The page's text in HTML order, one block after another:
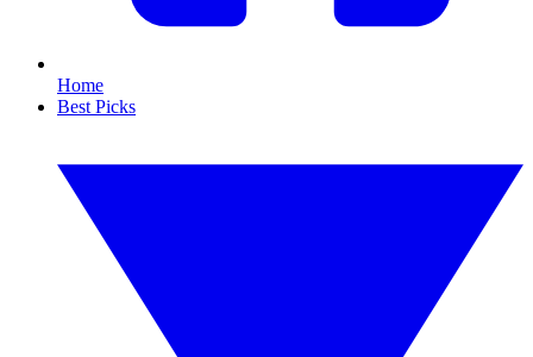
Home
Best Picks